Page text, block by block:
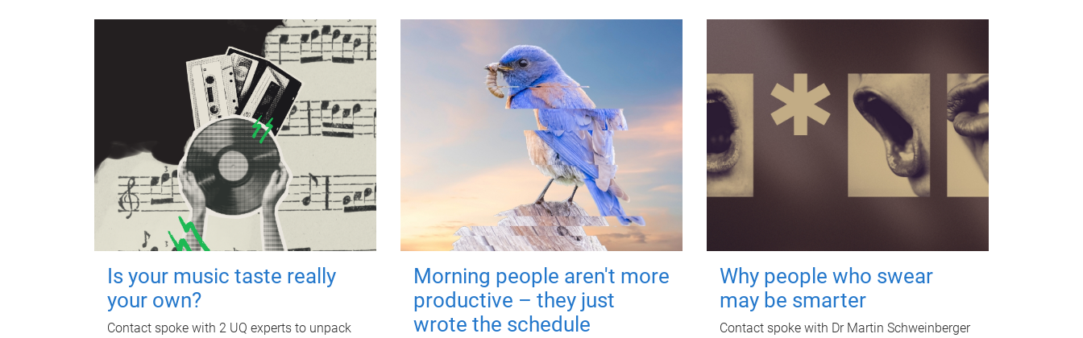
Is your music taste really
your own?
Contact spoke with 2 UQ experts to unpack
Morning people aren't more
productive – they just
wrote the schedule
Why people who swear
may be smarter
Contact spoke with Dr Martin Schweinberger